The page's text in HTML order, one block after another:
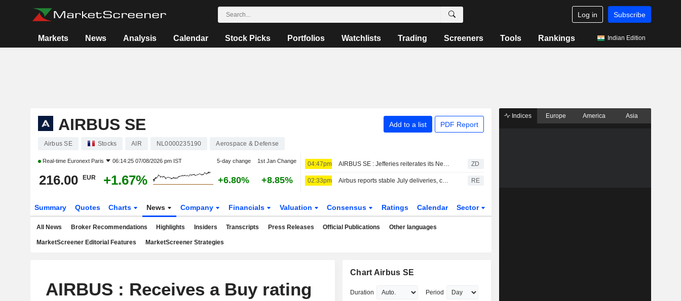
Log in Subscribe
Markets News Analysis Calendar Stock Picks Portfolios Watchlists Trading Screeners Tools Rankings Indian Edition
AIRBUS SE Add to a list PDF Report
Airbus SE Stocks AIR NL0000235190 Aerospace & Defense
Real-time Euronext Paris 06:14:25 07/08/2026 pm IST 5-day change 1st Jan Change
216.00 EUR +1.67% +6.80% +8.85%
04:47pm AIRBUS SE : Jefferies reiterates its Neutral rating ZD
02:33pm Airbus reports stable July deliveries, confirms China orders RE
Summary Quotes Charts News Company Financials Valuation Consensus Ratings Calendar Sector
All News Broker Recommendations Highlights Insiders Transcripts Press Releases Official Publications Other languages
MarketScreener Editorial Features MarketScreener Strategies
AIRBUS : Receives a Buy rating
Chart Airbus SE
Duration Period
Indices Europe America Asia